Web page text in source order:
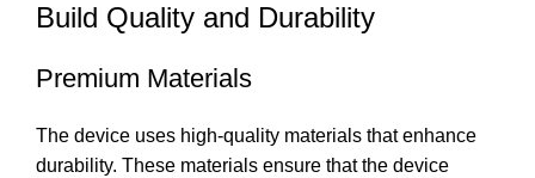
Build Quality and Durability
Premium Materials
The device uses high-quality materials that enhance
durability. These materials ensure that the device